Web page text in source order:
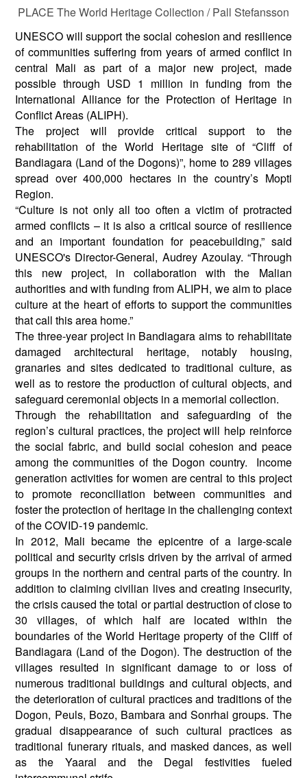
PLACE The World Heritage Collection / Pall Stefansson
UNESCO will support the social cohesion and resilience
of communities suffering from years of armed conflict in
central Mali as part of a major new project, made
possible through USD 1 million in funding from the
International Alliance for the Protection of Heritage in
Conflict Areas (ALIPH).
The project will provide critical support to the
rehabilitation of the World Heritage site of “Cliff of
Bandiagara (Land of the Dogons)”, home to 289 villages
spread over 400,000 hectares in the country’s Mopti
Region.
“Culture is not only all too often a victim of protracted
armed conflicts – it is also a critical source of resilience
and an important foundation for peacebuilding,” said
UNESCO's Director-General, Audrey Azoulay. “Through
this new project, in collaboration with the Malian
authorities and with funding from ALIPH, we aim to place
culture at the heart of efforts to support the communities
that call this area home.”
The three-year project in Bandiagara aims to rehabilitate
damaged architectural heritage, notably housing,
granaries and sites dedicated to traditional culture, as
well as to restore the production of cultural objects, and
safeguard ceremonial objects in a memorial collection.
Through the rehabilitation and safeguarding of the
region’s cultural practices, the project will help reinforce
the social fabric, and build social cohesion and peace
among the communities of the Dogon country. Income
generation activities for women are central to this project
to promote reconciliation between communities and
foster the protection of heritage in the challenging context
of the COVID-19 pandemic.
In 2012, Mali became the epicentre of a large-scale
political and security crisis driven by the arrival of armed
groups in the northern and central parts of the country. In
addition to claiming civilian lives and creating insecurity,
the crisis caused the total or partial destruction of close to
30 villages, of which half are located within the
boundaries of the World Heritage property of the Cliff of
Bandiagara (Land of the Dogon). The destruction of the
villages resulted in significant damage to or loss of
numerous traditional buildings and cultural objects, and
the deterioration of cultural practices and traditions of the
Dogon, Peuls, Bozo, Bambara and Sonrhai groups. The
gradual disappearance of such cultural practices as
traditional funerary rituals, and masked dances, as well
as the Yaaral and the Degal festivities fueled